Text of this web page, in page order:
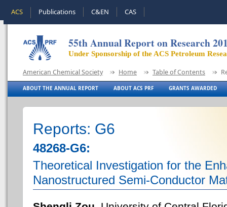
ACS Publications C&EN CAS
55th Annual Report on Research
Under Sponsorship of the ACS Petroleum
American Chemical Society Home Table of Contents
ABOUT THE ANNUAL REPORT ABOUT ACS PRF GRANTS AWARDED
Reports: G6
48268-G6:
Theoretical Investigation for the
Nanostructured Semi-Conductor